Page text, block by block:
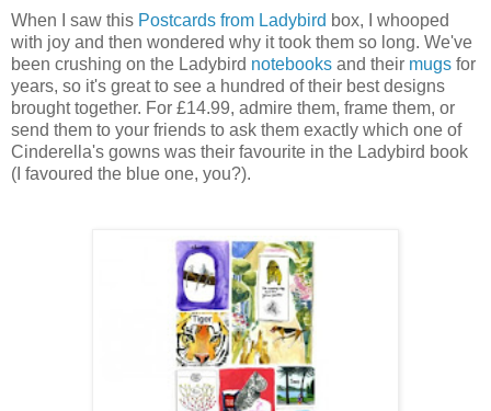
When I saw this Postcards from Ladybird box, I whooped
with joy and then wondered why it took them so long. We've
been crushing on the Ladybird notebooks and their mugs for
years, so it's great to see a hundred of their best designs
brought together. For £14.99, admire them, frame them, or
send them to your friends to ask them exactly which one of
Cinderella's gowns was their favourite in the Ladybird book
(I favoured the blue one, you?).